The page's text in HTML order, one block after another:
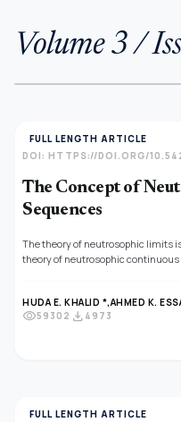
Volume 3 /
FULL LENGTH ARTICLE
DOI: HTTPS://DOI.ORG/
The Concept of
Sequences
The theory of neutrosophic limits
theory of neutrosophic
linear operator. Some new
notions of this topic and an
HUDA E. KHALID *,AHMED K.
visibility59302 download 4973
FULL LENGTH ARTICLE